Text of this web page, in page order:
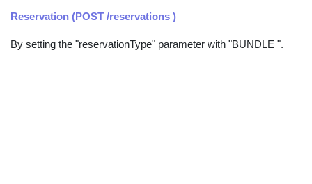
Reservation (POST /reservations )
By setting the "reservationType" parameter with "BUNDLE ".